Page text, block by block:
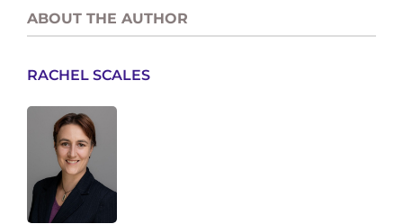
ABOUT THE AUTHOR
RACHEL SCALES